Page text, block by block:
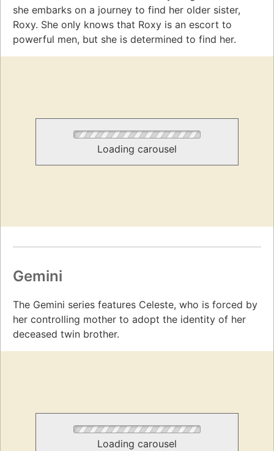
she embarks on a journey to find her older sister,
Roxy. She only knows that Roxy is an escort to
powerful men, but she is determined to find her.
Loading carousel
Gemini
The Gemini series features Celeste, who is forced by
her controlling mother to adopt the identity of her
deceased twin brother.
Loading carousel